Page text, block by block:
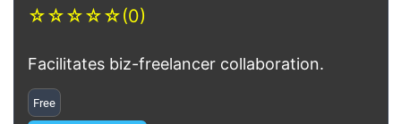
☆☆☆☆☆(0)
Facilitates biz-freelancer collaboration.
Free